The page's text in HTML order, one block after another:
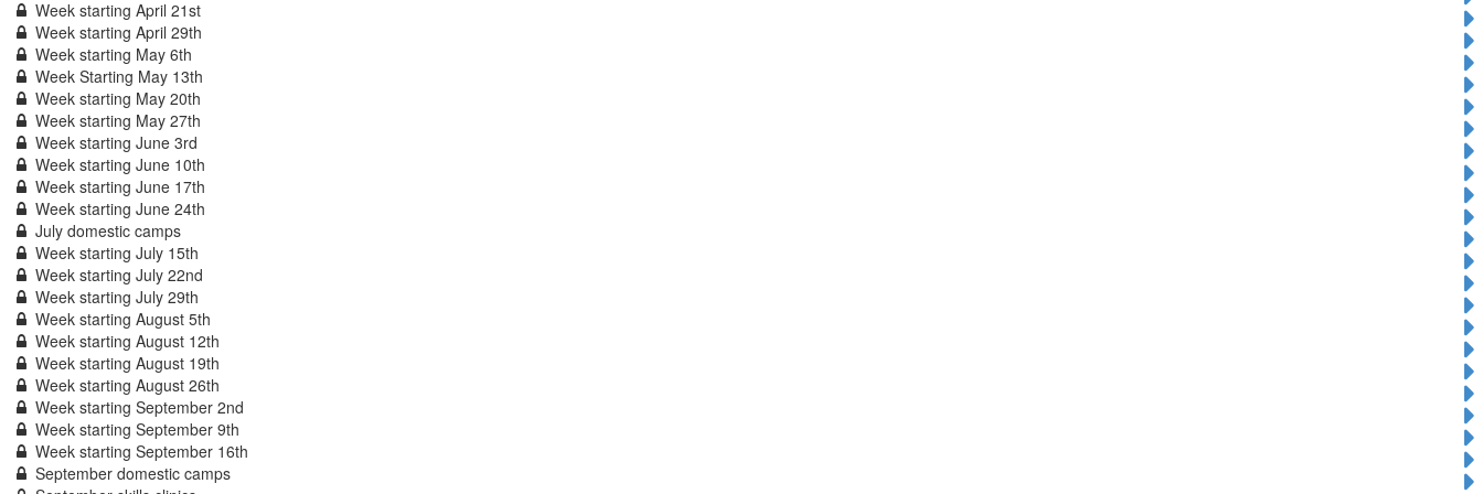
Week starting April 21st
Week starting April 29th
Week starting May 6th
Week Starting May 13th
Week starting May 20th
Week starting May 27th
Week starting June 3rd
Week starting June 10th
Week starting June 17th
Week starting June 24th
July domestic camps
Week starting July 15th
Week starting July 22nd
Week starting July 29th
Week starting August 5th
Week starting August 12th
Week starting August 19th
Week starting August 26th
Week starting September 2nd
Week starting September 9th
Week starting September 16th
September domestic camps